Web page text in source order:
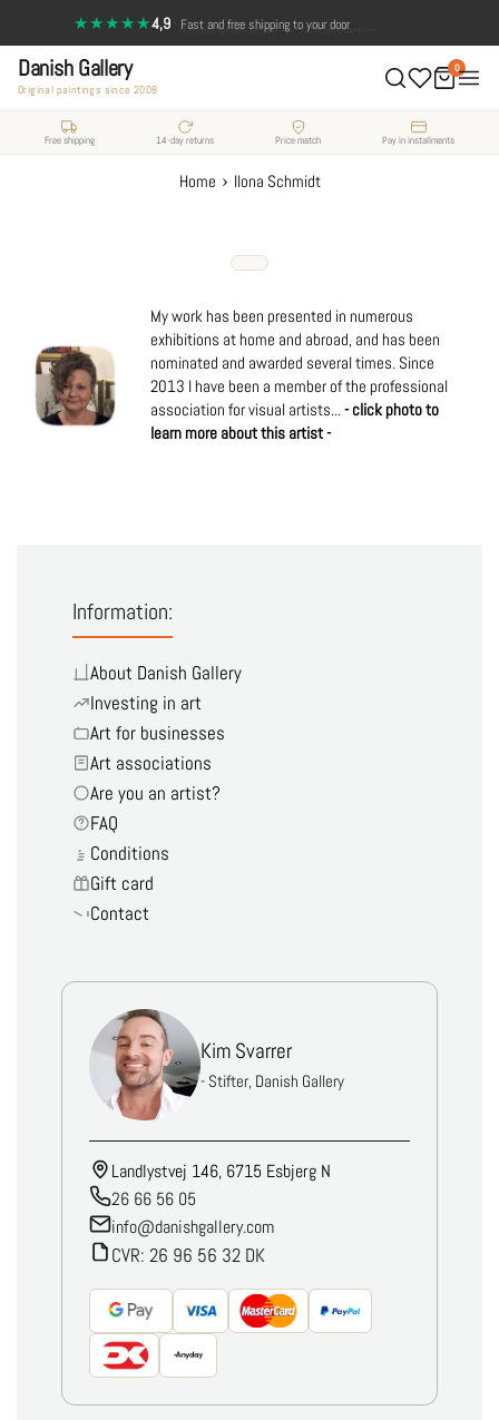
to
content
★★★★★4,9 · Fast and free shipping to your door
14-day return policy — full satisfaction
Danish Gallery
Original paintings since 2008
0
Free shipping 14-day returns Price match Pay in installments
Home › Ilona Schmidt
My work has been presented in numerous
exhibitions at home and abroad, and has been
nominated and awarded several times. Since
2013 I have been a member of the professional
association for visual artists...- click photo to
learn more about this artist -
Information:
About Danish Gallery
Investing in art
Art for businesses
Art associations
Are you an artist?
FAQ
Conditions
Gift card
Contact
Kim Svarrer
- Stifter, Danish Gallery
Landlystvej 146, 6715 Esbjerg N
26 66 56 05
info@danishgallery.com
CVR: 26 96 56 32 DK